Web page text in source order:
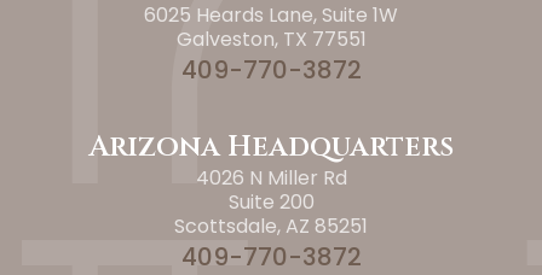
6025 Heards Lane, Suite 1W
Galveston, TX 77551
409-770-3872
Arizona Headquarters
4026 N Miller Rd
Suite 200
Scottsdale, AZ 85251
409-770-3872